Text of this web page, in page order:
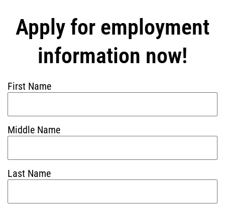
Apply for employment
information now!
First Name
Middle Name
Last Name